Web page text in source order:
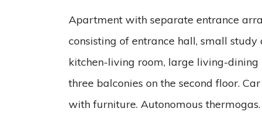
Apartment with separate entrance
consisting of entrance hall, small
kitchen-living room, large living-
three balconies on the second floor.
with furniture. Autonomous